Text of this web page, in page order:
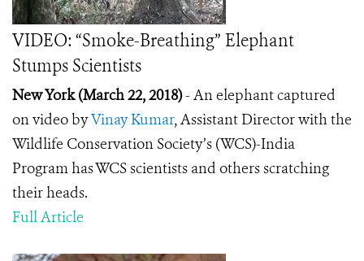
VIDEO: “Smoke-Breathing” Elephant
Stumps Scientists
New York (March 22, 2018)- An elephant captured
on video byVinay Kumar, Assistant Director with the
Wildlife Conservation Society’s (WCS)-India
Program has WCS scientists and others scratching
their heads.
Full Article